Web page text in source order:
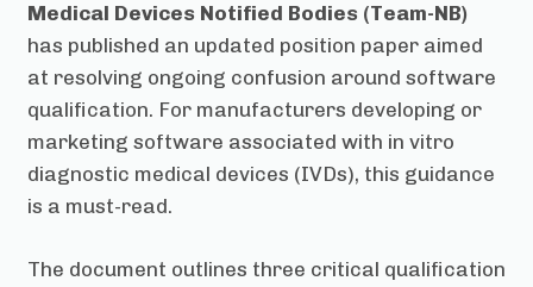
Medical Devices Notified Bodies (Team-NB)
has published an updated position paper aimed
at resolving ongoing confusion around software
qualification. For manufacturers developing or
marketing software associated with in vitro
diagnostic medical devices (IVDs), this guidance
is a must-read.
The document outlines three critical qualification